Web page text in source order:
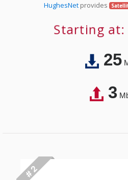
HughesNet provides
Starting
25
3
# 2